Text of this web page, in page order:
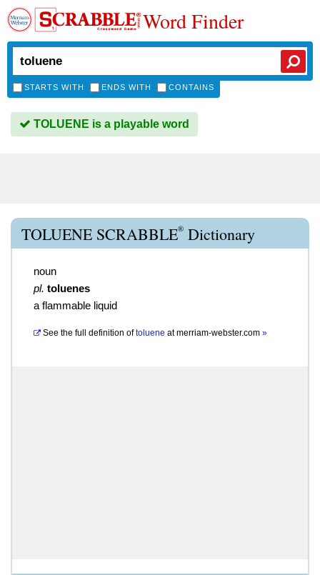
Word Finder
STARTS WITH ENDS WITH CONTAINS
TOLUENE is a playable word
TOLUENE SCRABBLE® Dictionary
noun
pl. toluenes
a flammable liquid
See the full definition of toluene atmerriam-webster.com »